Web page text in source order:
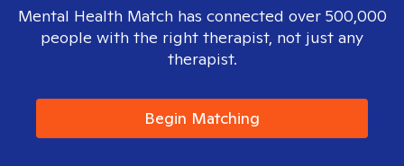
Mental Health Match has connected over 500,000
people with the right therapist, not just any
therapist.
Begin Matching